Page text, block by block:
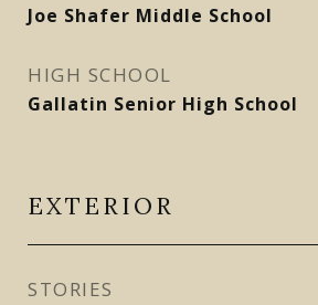
Joe Shafer Middle School
HIGH SCHOOL
Gallatin Senior High School
EXTERIOR
STORIES